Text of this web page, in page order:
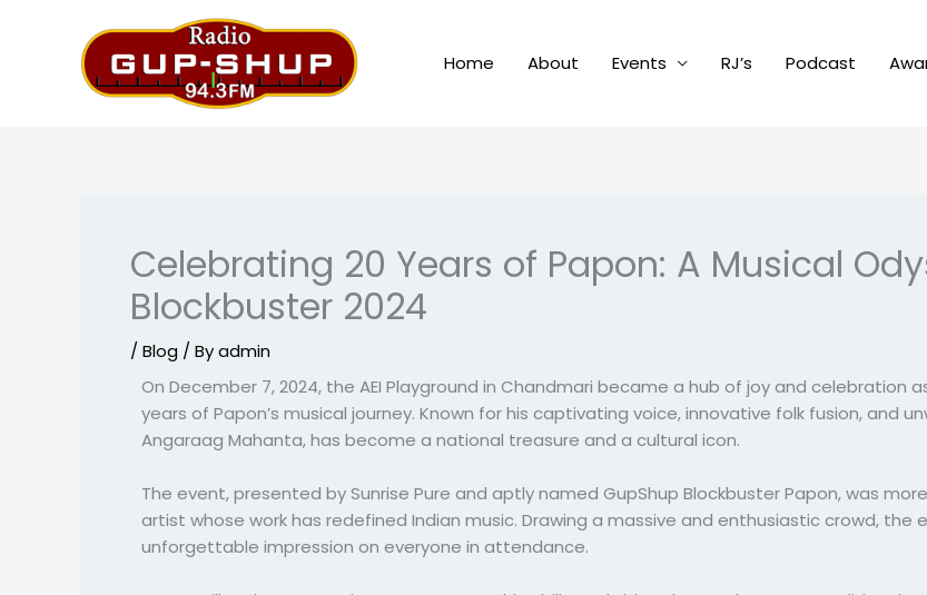
Home About Events RJ’s Podcast
Celebrating 20 Years of Papon: A Musical
Blockbuster 2024
/ Blog / Byadmin
On December 7, 2024, the AEI Playground in Chandmari became a hub of joy and
years of Papon’s musical journey. Known for his captivating voice, innovative folk fusion, and
Angaraag Mahanta, has become a national treasure and a cultural icon.
The event, presented by Sunrise Pure and aptly named GupShup Blockbuster Papon, was
artist whose work has redefined Indian music. Drawing a massive and enthusiastic crowd, the
unforgettable impression on everyone in attendance.